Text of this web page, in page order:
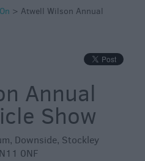
> Atwell Wilson Annual
Annual
Show
, Downside, Stockley
0NF